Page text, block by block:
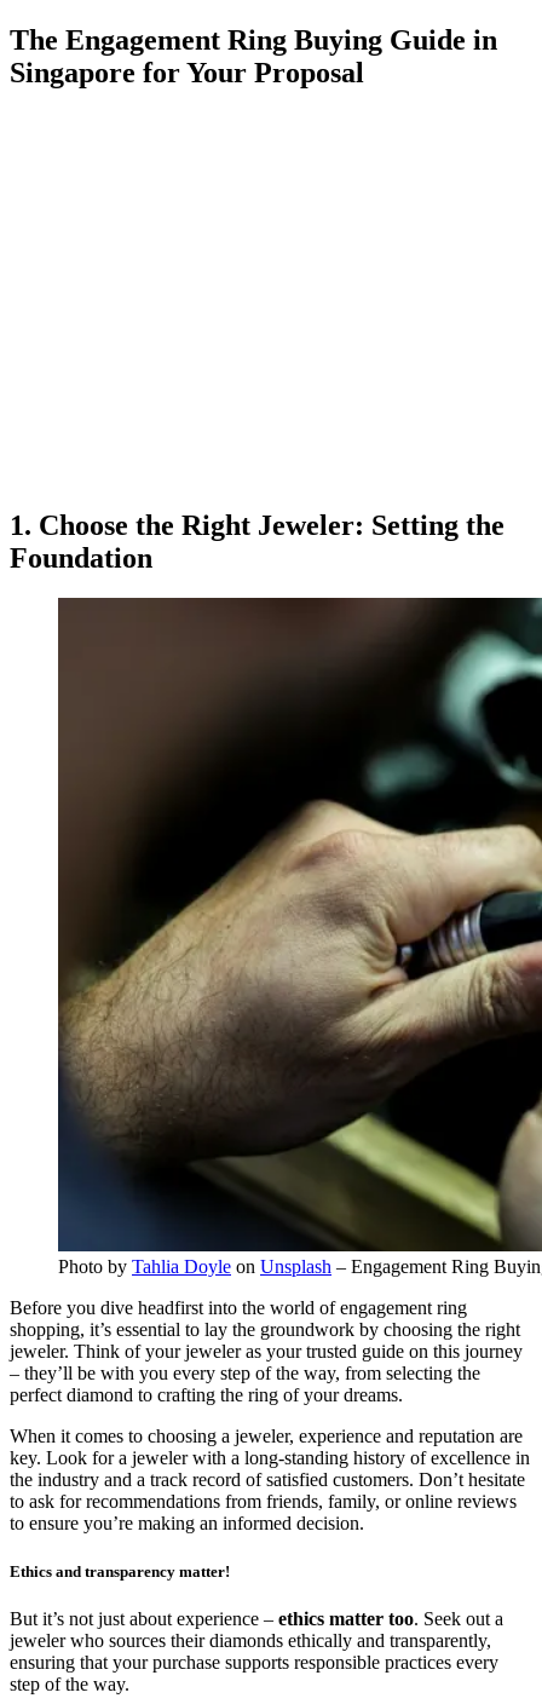
The Engagement Ring Buying Guide in
Singapore for Your Proposal
1. Choose the Right Jeweler: Setting the
Foundation
Photo by Tahlia Doyle on Unsplash – Engagement Ring
Before you dive headfirst into the world of engagement ring
shopping, it’s essential to lay the groundwork by choosing the right
jeweler. Think of your jeweler as your trusted guide on this journey
– they’ll be with you every step of the way, from selecting the
perfect diamond to crafting the ring of your dreams.
When it comes to choosing a jeweler, experience and reputation are
key. Look for a jeweler with a long-standing history of excellence in
the industry and a track record of satisfied customers. Don’t hesitate
to ask for recommendations from friends, family, or online reviews
to ensure you’re making an informed decision.
Ethics and transparency matter!
But it’s not just about experience – ethics matter too. Seek out a
jeweler who sources their diamonds ethically and transparently,
ensuring that your purchase supports responsible practices every
step of the way.